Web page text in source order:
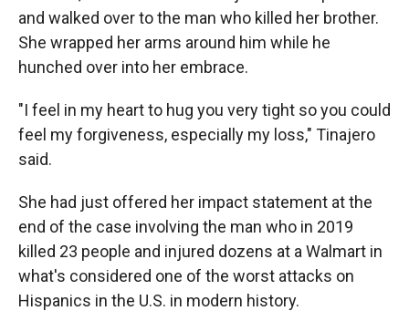
and walked over to the man who killed her brother.
She wrapped her arms around him while he
hunched over into her embrace.
"I feel in my heart to hug you very tight so you could
feel my forgiveness, especially my loss," Tinajero
said.
She had just offered her impact statement at the
end of the case involving the man who in 2019
killed 23 people and injured dozens at a Walmart in
what's considered one of the worst attacks on
Hispanics in the U.S. in modern history.